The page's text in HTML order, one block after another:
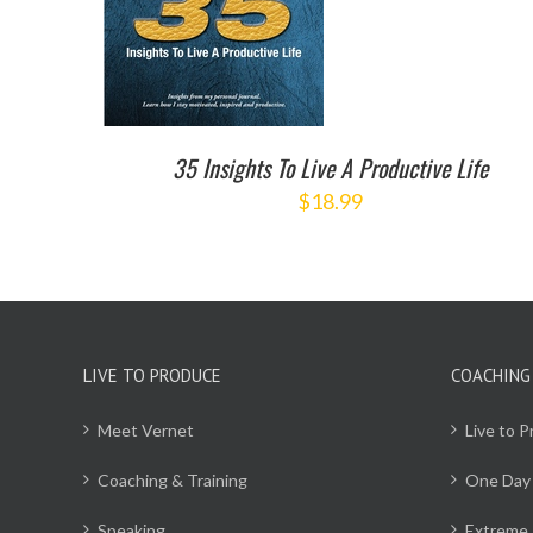
35 Insights To Live A Productive Life
$18.99
LIVE TO PRODUCE
Meet Vernet
Coaching & Training
Live to
One